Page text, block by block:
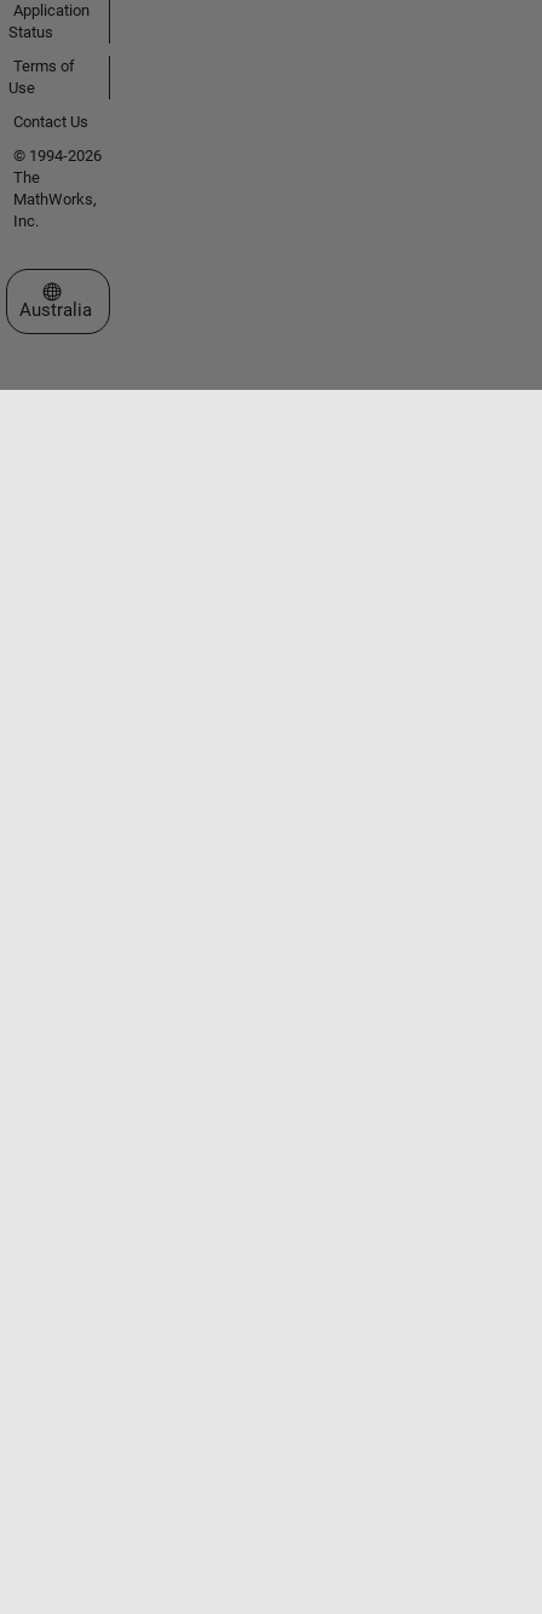
Application
Status
Terms of
Use
Contact Us
© 1994-2026
The
MathWorks,
Inc.
Select a Web Site
Australia